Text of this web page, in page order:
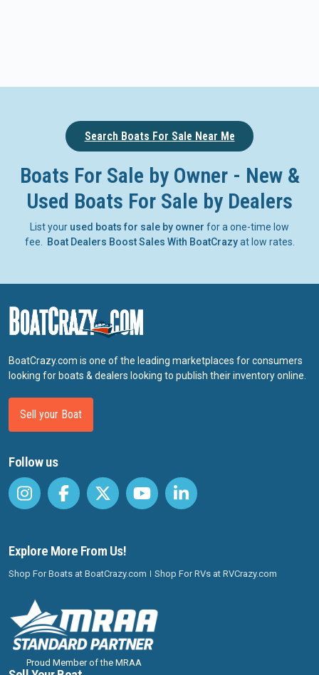
Search Boats For Sale Near Me
Boats For Sale by Owner - New &
Used Boats For Sale by Dealers
List your used boats for sale by owner for a one-time low
fee.
Boat Dealers Boost Sales With BoatCrazyat low rates.
BoatCrazy.com is one of the leading marketplaces for consumers
looking for boats & dealers looking to publish their inventory online.
Sell your Boat
Follow us
Explore More From Us!
Shop For Boats at BoatCrazy.com Shop For RVs at RVCrazy.com
Proud Member of the MRAA